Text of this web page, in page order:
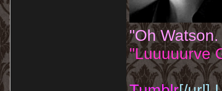
"Oh
"Luuuuurve